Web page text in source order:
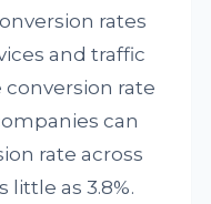
rates
and traffic
conversion rate
can
rate across
little as 3.8%.